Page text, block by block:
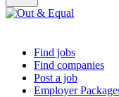
Header navigation
Find jobs
Find companies
Post a job
Employer